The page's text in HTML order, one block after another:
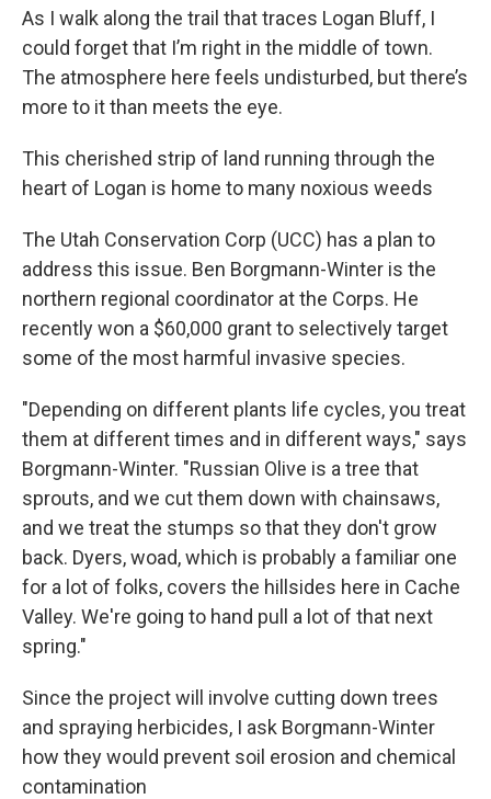
As I walk along the trail that traces Logan Bluff, I
could forget that I’m right in the middle of town.
The atmosphere here feels undisturbed, but there’s
more to it than meets the eye.
This cherished strip of land running through the
heart of Logan is home to many noxious weeds
The Utah Conservation Corp (UCC) has a plan to
address this issue. Ben Borgmann-Winter is the
northern regional coordinator at the Corps. He
recently won a $60,000 grant to selectively target
some of the most harmful invasive species.
"Depending on different plants life cycles, you treat
them at different times and in different ways," says
Borgmann-Winter. "Russian Olive is a tree that
sprouts, and we cut them down with chainsaws,
and we treat the stumps so that they don't grow
back. Dyers, woad, which is probably a familiar one
for a lot of folks, covers the hillsides here in Cache
Valley. We're going to hand pull a lot of that next
spring."
Since the project will involve cutting down trees
and spraying herbicides, I ask Borgmann-Winter
how they would prevent soil erosion and chemical
contamination